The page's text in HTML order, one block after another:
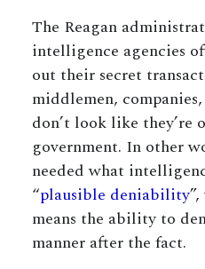
The Reagan
intelligence agencies
out their secret
middlemen,
don’t look like they’re
government. In other
needed what
“plausible deniability
means the ability to
manner after the fact.